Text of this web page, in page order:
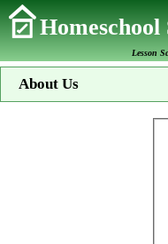
Lesson
About Us